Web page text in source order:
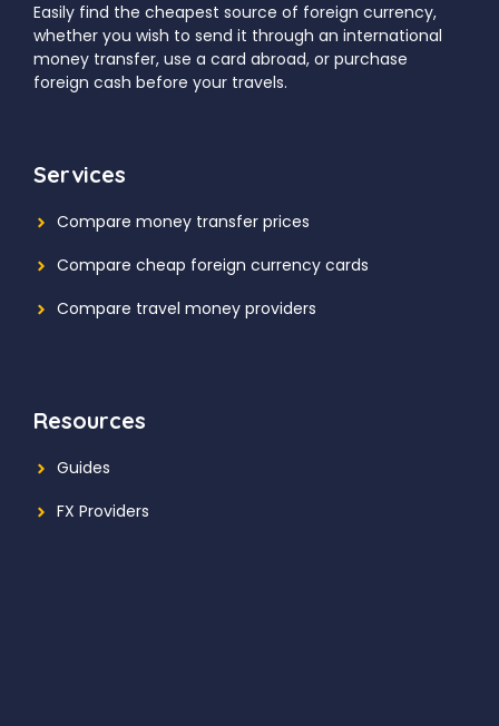
Easily find the cheapest source of foreign currency,
whether you wish to send it through an international
money transfer, use a card abroad, or purchase
foreign cash before your travels.
Services
Compare money transfer prices
Compare cheap foreign currency cards
Compare travel money providers
Resources
Guides
FX Providers